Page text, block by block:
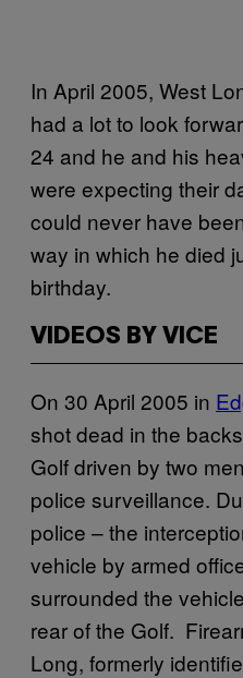
In April 2005, West
had a lot to look
24 and he and his
were expecting their
could never have
way in which he died
birthday.
VIDEOS BY VICE
On 30 April 2005 in
shot dead in the
Golf driven by two
police surveillance.
police – the
vehicle by armed
surrounded the
rear of the Golf.
Long, formerly